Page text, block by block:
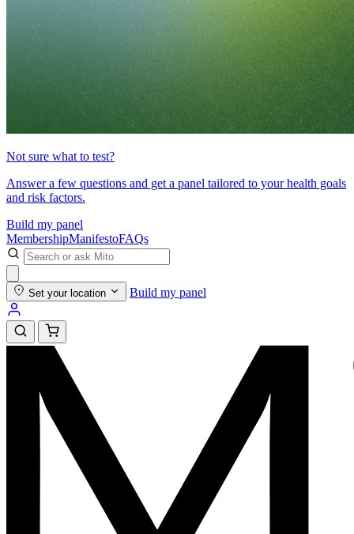
Not sure what to test?
Answer a few questions and get a panel tailored to your health goals
and risk factors.
Build my panel
MembershipManifestoFAQs
Set your location Build my panel